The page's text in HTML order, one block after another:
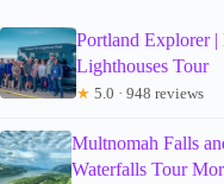
Portland Explorer
Lighthouses Tour
★ 5.0 · 948 reviews
Multnomah Falls
Waterfalls Tour